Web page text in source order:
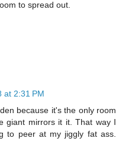
to spread out.
at 2:31 PM
because it's the only room
giant mirrors it it. That way I
to peer at my jiggly fat ass.